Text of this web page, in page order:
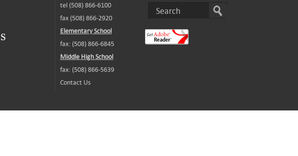
tel (508) 866-6100
fax (508) 866-2920
Elementary School
fax: (508) 866-6845
Middle High School
fax: (508) 866-5639
Contact Us